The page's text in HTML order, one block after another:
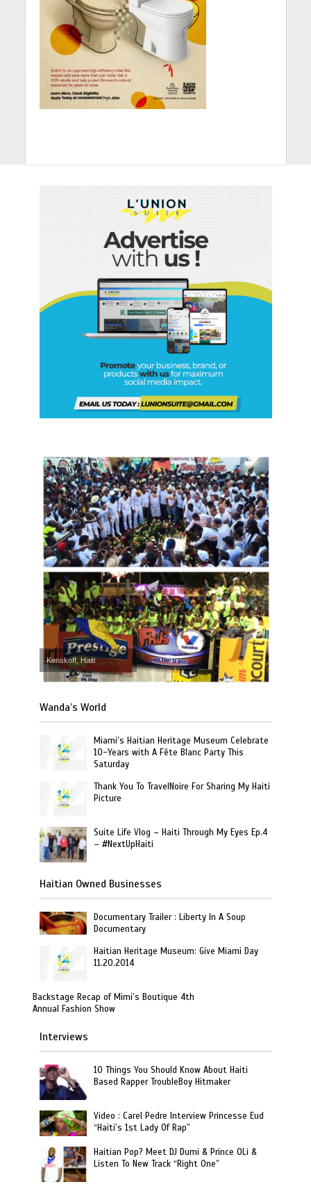
Kenskoff, Haiti
Wanda’s World
Miami’s Haitian Heritage Museum Celebrate
10-Years with A Fête Blanc Party This
Saturday
Thank You To TravelNoire For Sharing My Haiti
Picture
Suite Life Vlog – Haiti Through My Eyes Ep.4
– #NextUpHaiti
Haitian Owned Businesses
Documentary Trailer : Liberty In A Soup
Documentary
Haitian Heritage Museum: Give Miami Day
11.20.2014
Backstage Recap of Mimi’s Boutique 4th
Annual Fashion Show
Interviews
10 Things You Should Know About Haiti
Based Rapper TroubleBoy Hitmaker
Video : Carel Pedre Interview Princesse Eud
“Haiti’s 1st Lady Of Rap”
Haitian Pop? Meet DJ Dumi & Prince OLi &
Listen To New Track “Right One”